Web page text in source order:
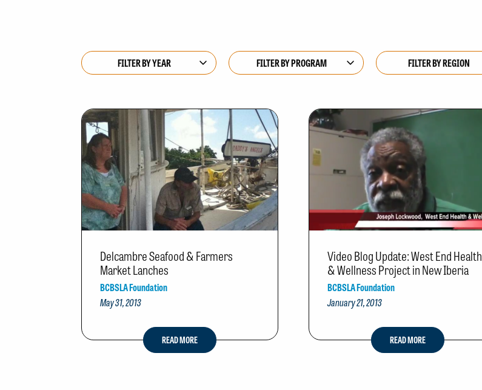
Delcambre Seafood & Farmers
Market Lanches
BCBSLA Foundation
May 31, 2013
READ MORE
Video Blog Update: West End Health
& Wellness Project in New Iberia
BCBSLA Foundation
January 21, 2013
READ MORE